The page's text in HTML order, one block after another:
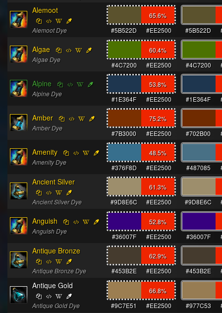
Alemoot
Alemoot Dye
65.6%
#5B522D
#EE2500 #5B522D
Algae
Algae Dye
60.4%
#4C7200
#EE2500 #4C7200
Alpine
Alpine Dye
53.8%
#1E364F
#EE2500 #1E364F
Amber
Amber Dye
75.2%
#7B3000
#EE2500 #702B00
Amenity
Amenity Dye
48.5%
#376F8D
#EE2500 #487085
Ancient Silver
Ancient Silver Dye
61.3%
#9D8E6C
#EE2500 #9D8E6C
Anguish
Anguish Dye
52.8%
#36007F
#EE2500 #36007F
Antique Bronze
Antique Bronze Dye
62.9%
#453B2E
#EE2500 #453B2E
Antique Gold
Antique Gold Dye
66.8%
#9C7E51
#EE2500 #977C53